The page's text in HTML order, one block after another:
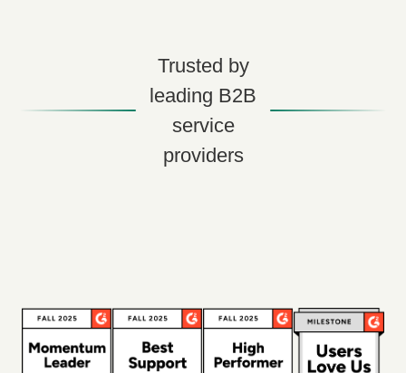
Trusted by
leading B2B
service
providers